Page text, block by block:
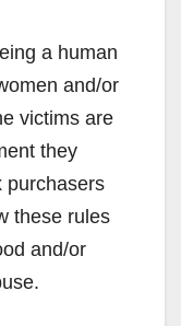
a human
and/or
victims are
they
purchasers
these rules
and/or